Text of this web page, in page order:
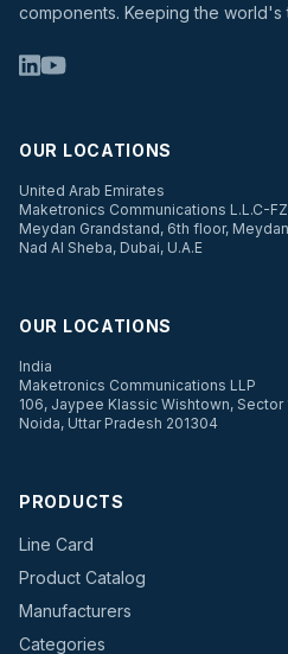
components. Keeping the world's
OUR LOCATIONS
United Arab Emirates
Maketronics Communications L.L.C-FZ
Meydan Grandstand, 6th floor,
Nad Al Sheba, Dubai, U.A.E
OUR LOCATIONS
India
Maketronics Communications LLP
106, Jaypee Klassic Wishtown, Sector
Noida, Uttar Pradesh 201304
PRODUCTS
Line Card
Product Catalog
Manufacturers
Categories